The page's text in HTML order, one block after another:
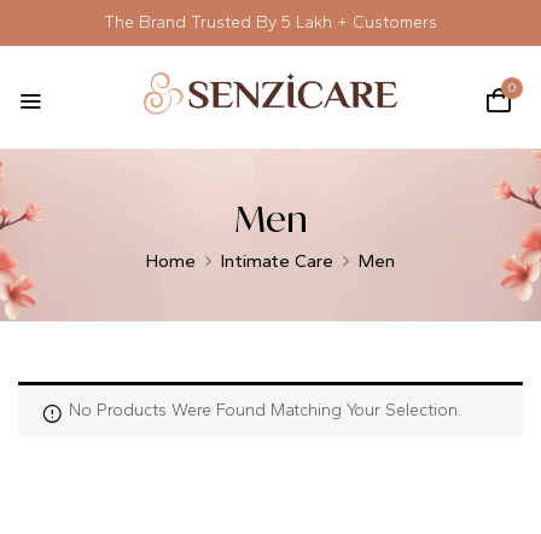
The Brand Trusted By 5 Lakh + Customers
0
Men
Home Intimate Care Men
No Products Were Found Matching Your Selection.